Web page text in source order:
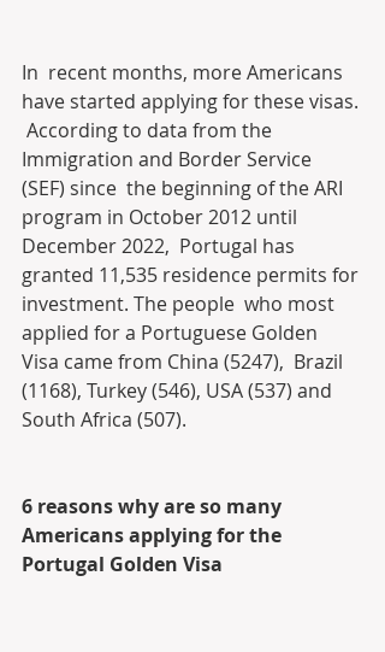
In  recent months, more Americans
have started applying for these visas.
According to data from the
Immigration and Border Service
(SEF) since  the beginning of the ARI
program in October 2012 until
December 2022,  Portugal has
granted 11,535 residence permits for
investment. The people  who most
applied for a Portuguese Golden
Visa came from China (5247),  Brazil
(1168), Turkey (546), USA (537) and
South Africa (507).
6 reasons why are so many
Americans applying for the
Portugal Golden Visa